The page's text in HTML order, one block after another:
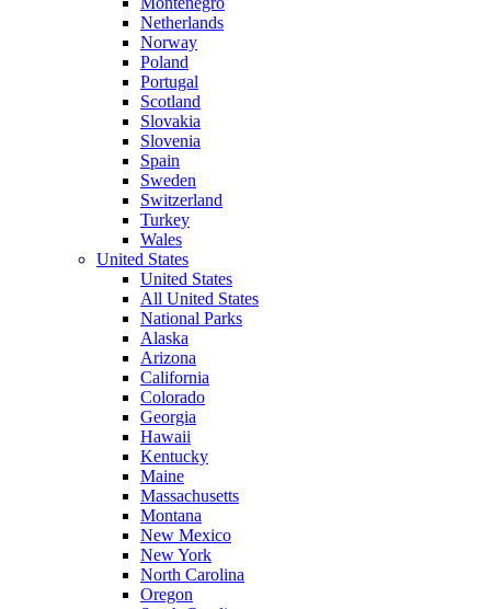
Netherlands
Norway
Poland
Portugal
Scotland
Slovakia
Slovenia
Spain
Sweden
Switzerland
Turkey
Wales
United States
United States
All United States
National Parks
Alaska
Arizona
California
Colorado
Georgia
Hawaii
Kentucky
Maine
Massachusetts
Montana
New Mexico
New York
North Carolina
Oregon